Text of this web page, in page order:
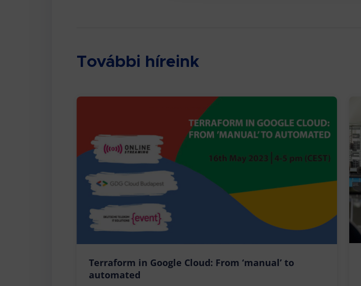
További híreink
Terraform in Google Cloud: From ‘manual’ to
automated